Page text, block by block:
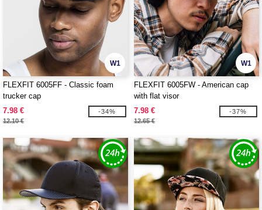
W1
FLEXFIT 6005FF - Classic foam
trucker cap
7.98 €
12.10 €
-34%
W1
FLEXFIT 6005FW - American cap
with flat visor
7.98 €
12.65 €
-37%